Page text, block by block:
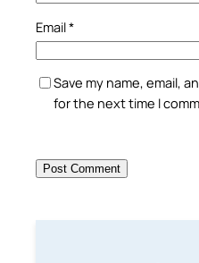
Email*
Save my name, email,
for the next time I